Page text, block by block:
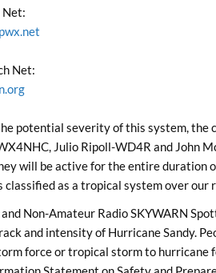
Net:
Net:
potential severity of this system,
Julio Ripoll-WD4R and John
will be active for the entire duration
classified as a tropical system over our
Non-Amateur Radio SKYWARN
and intensity of Hurricane Sandy.
force or tropical storm to hurricane